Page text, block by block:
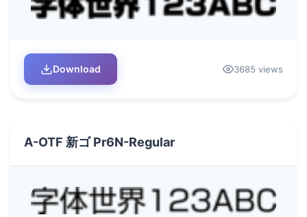
Download 3685 views
A-OTF 新ゴ Pr6N-Regular